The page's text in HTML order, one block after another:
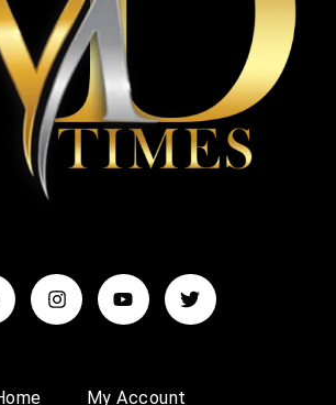
My Account